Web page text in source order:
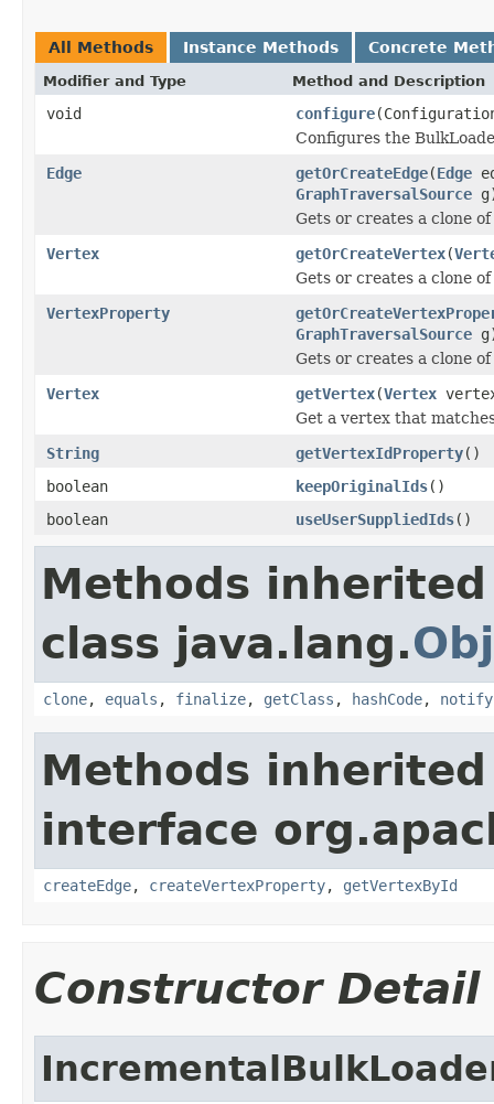
All Methods Instance Methods Concrete
Modifier and Type Method and Description
void configure
Configures the
Edge
getOrCreateEdge(Edge
GraphTraversalSource
Gets or creates a clone
Vertex
getOrCreateVertex(
Gets or creates a clone
VertexProperty
GraphTraversalSource
Gets or creates a clone
Vertex
getVertex(Vertex
Get a vertex that
String
getVertexIdProperty()
boolean
keepOriginalIds()
boolean
useUserSuppliedIds()
Methods
class java.lang.
clone, equals , finalize, getClass , hashCode, notify
Methods
interface
createEdge, createVertexProperty, getVertexById
Constructor Detail